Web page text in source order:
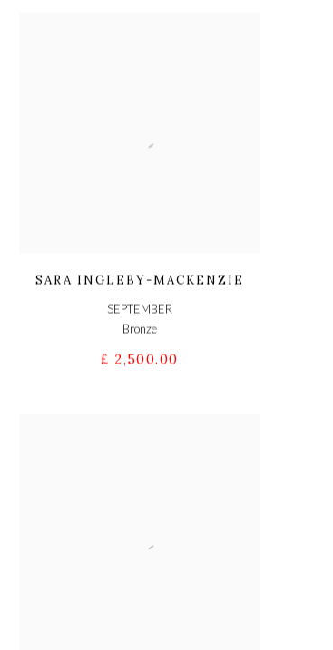
SARA INGLEBY-MACKENZIE
SEPTEMBER
Bronze
£ 2,500.00